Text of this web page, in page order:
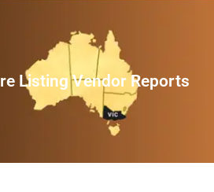
Listing Vendor Reports